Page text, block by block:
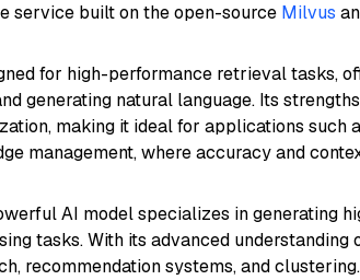
service built on the open-source Milvus
for high-performance retrieval tasks,
generating natural language. Its
making it ideal for applications such
management, where accuracy and
AI model specializes in generating
tasks. With its advanced understanding
recommendation systems, and